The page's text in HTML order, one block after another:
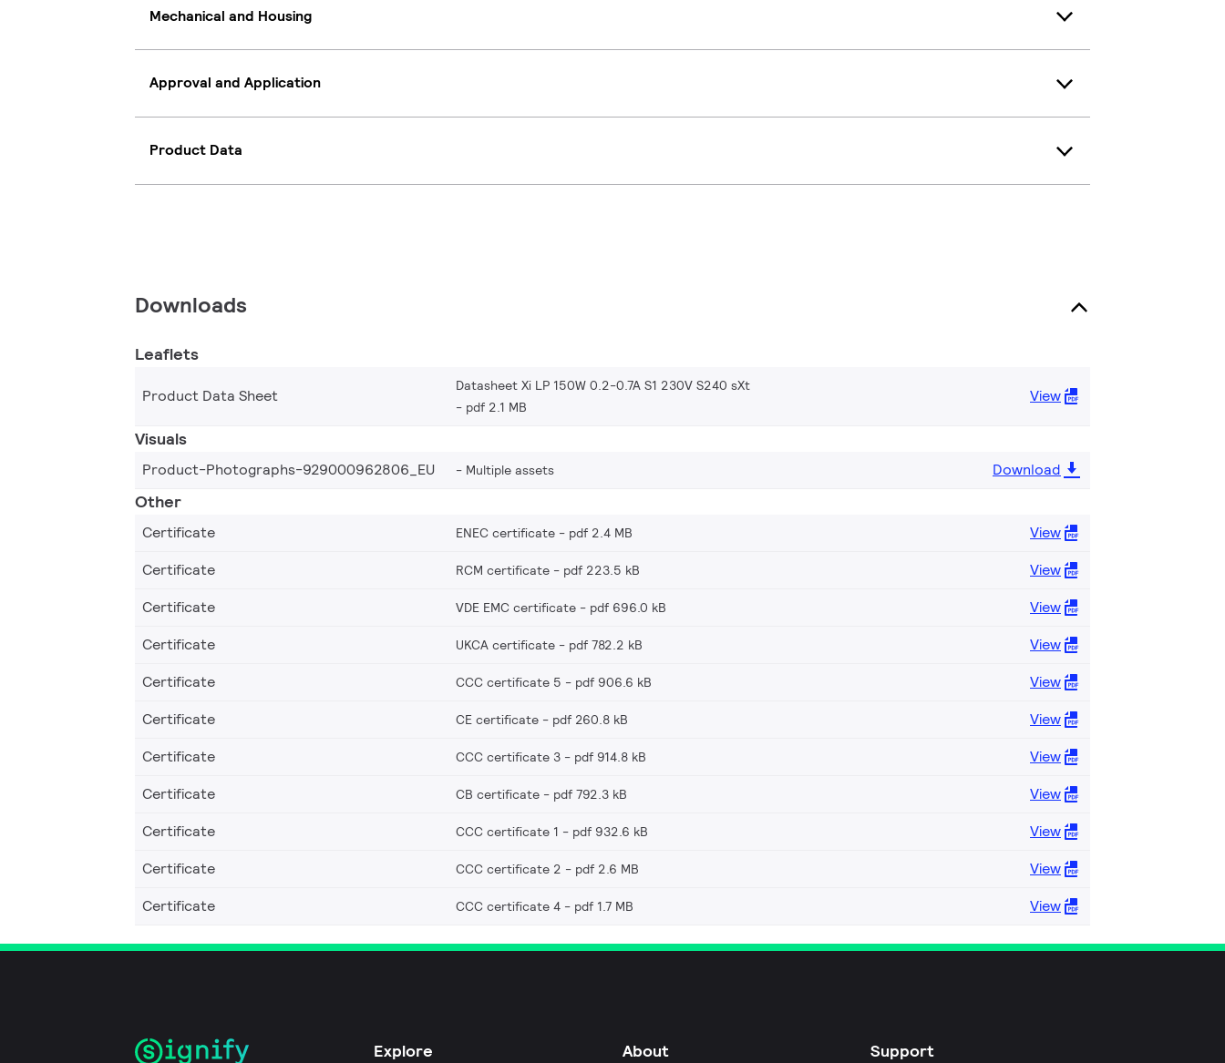
Mechanical and Housing
Approval and Application
Product Data
Downloads
Leaflets
Product Data Sheet
Datasheet Xi LP 150W 0.2-0.7A S1 230V S240 sXt
pdf 2.1 MB
View
Visuals
Product-Photographs-929000962806_EU Multiple assets Download
Other
Certificate ENEC certificate pdf 2.4 MB
View
Certificate
RCM certificate pdf 223.5 kB
View
Certificate
VDE EMC certificate pdf 696.0 kB
View
Certificate
UKCA certificate pdf 782.2 kB
View
Certificate
CCC certificate 5 pdf 906.6 kB
View
Certificate
CE certificate pdf 260.8 kB
View
Certificate
CCC certificate 3 pdf 914.8 kB
View
Certificate
CB certificate pdf 792.3 kB
View
Certificate
CCC certificate 1 pdf 932.6 kB
View
Certificate
CCC certificate 2 pdf 2.6 MB
View
Certificate
CCC certificate 4 pdf 1.7 MB View
Explore About Support